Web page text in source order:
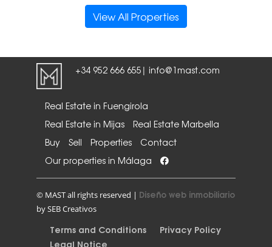
View All Properties
+34 952 666 655 | info@1mast.com
Real Estate in Fuengirola
Real Estate in Mijas
Real Estate Marbella
Buy
Sell Properties
Contact
Our properties in Málaga
© MAST all rights reserved | Diseño web inmobiliario
by SEB Creativos
Terms and Conditions
Privacy Policy
Legal Notice